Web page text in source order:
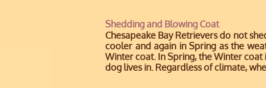
Shedding and Blowing Coat
Chesapeake Bay Retrievers do not
cooler and again in Spring as the
Winter coat. In Spring, the Winter
dog lives in. Regardless of climate,